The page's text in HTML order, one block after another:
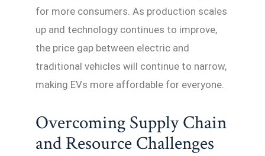
for more consumers. As production scales
up and technology continues to improve,
the price gap between electric and
traditional vehicles will continue to narrow,
making EVs more affordable for everyone.
Overcoming Supply Chain
and Resource Challenges